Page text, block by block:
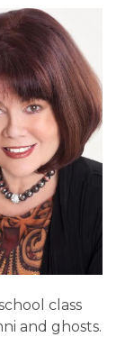
class
and ghosts.